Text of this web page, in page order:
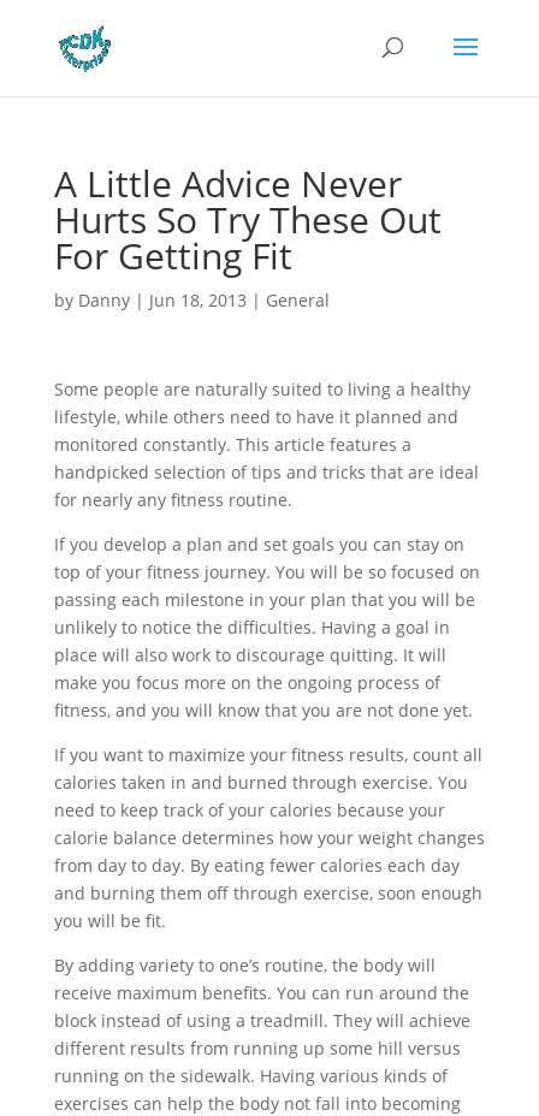
A Little Advice Never
Hurts So Try These Out
For Getting Fit
by Danny| Jun 18, 2013 | General
Some people are naturally suited to living a healthy
lifestyle, while others need to have it planned and
monitored constantly. This article features a
handpicked selection of tips and tricks that are ideal
for nearly any fitness routine.
If you develop a plan and set goals you can stay on
top of your fitness journey. You will be so focused on
passing each milestone in your plan that you will be
unlikely to notice the difficulties. Having a goal in
place will also work to discourage quitting. It will
make you focus more on the ongoing process of
fitness, and you will know that you are not done yet.
If you want to maximize your fitness results, count all
calories taken in and burned through exercise. You
need to keep track of your calories because your
calorie balance determines how your weight changes
from day to day. By eating fewer calories each day
and burning them off through exercise, soon enough
you will be fit.
By adding variety to one’s routine, the body will
receive maximum benefits. You can run around the
block instead of using a treadmill. They will achieve
different results from running up some hill versus
running on the sidewalk. Having various kinds of
exercises can help the body not fall into becoming